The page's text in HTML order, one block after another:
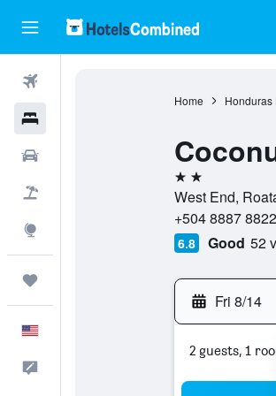
Home Honduras
2 stars
West End,
+504 8887 8822
6.8 Good 52
Fri 8/14
2 guests, 1